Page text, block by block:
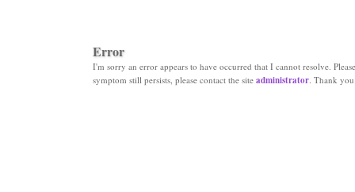
Error
I'm sorry an error appears to have occurred that I cannot resolve.
symptom still persists, please contact the site administrator. Thank